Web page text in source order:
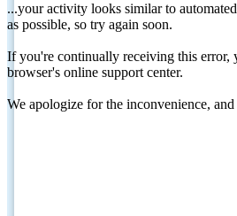
...your activity looks similar to
as possible, so try again soon.
If you're continually receiving this error,
browser's online support center.
We apologize for the inconvenience,